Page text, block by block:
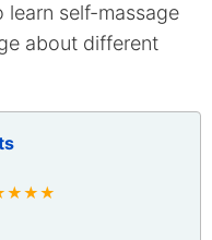
learn self-massage
about different